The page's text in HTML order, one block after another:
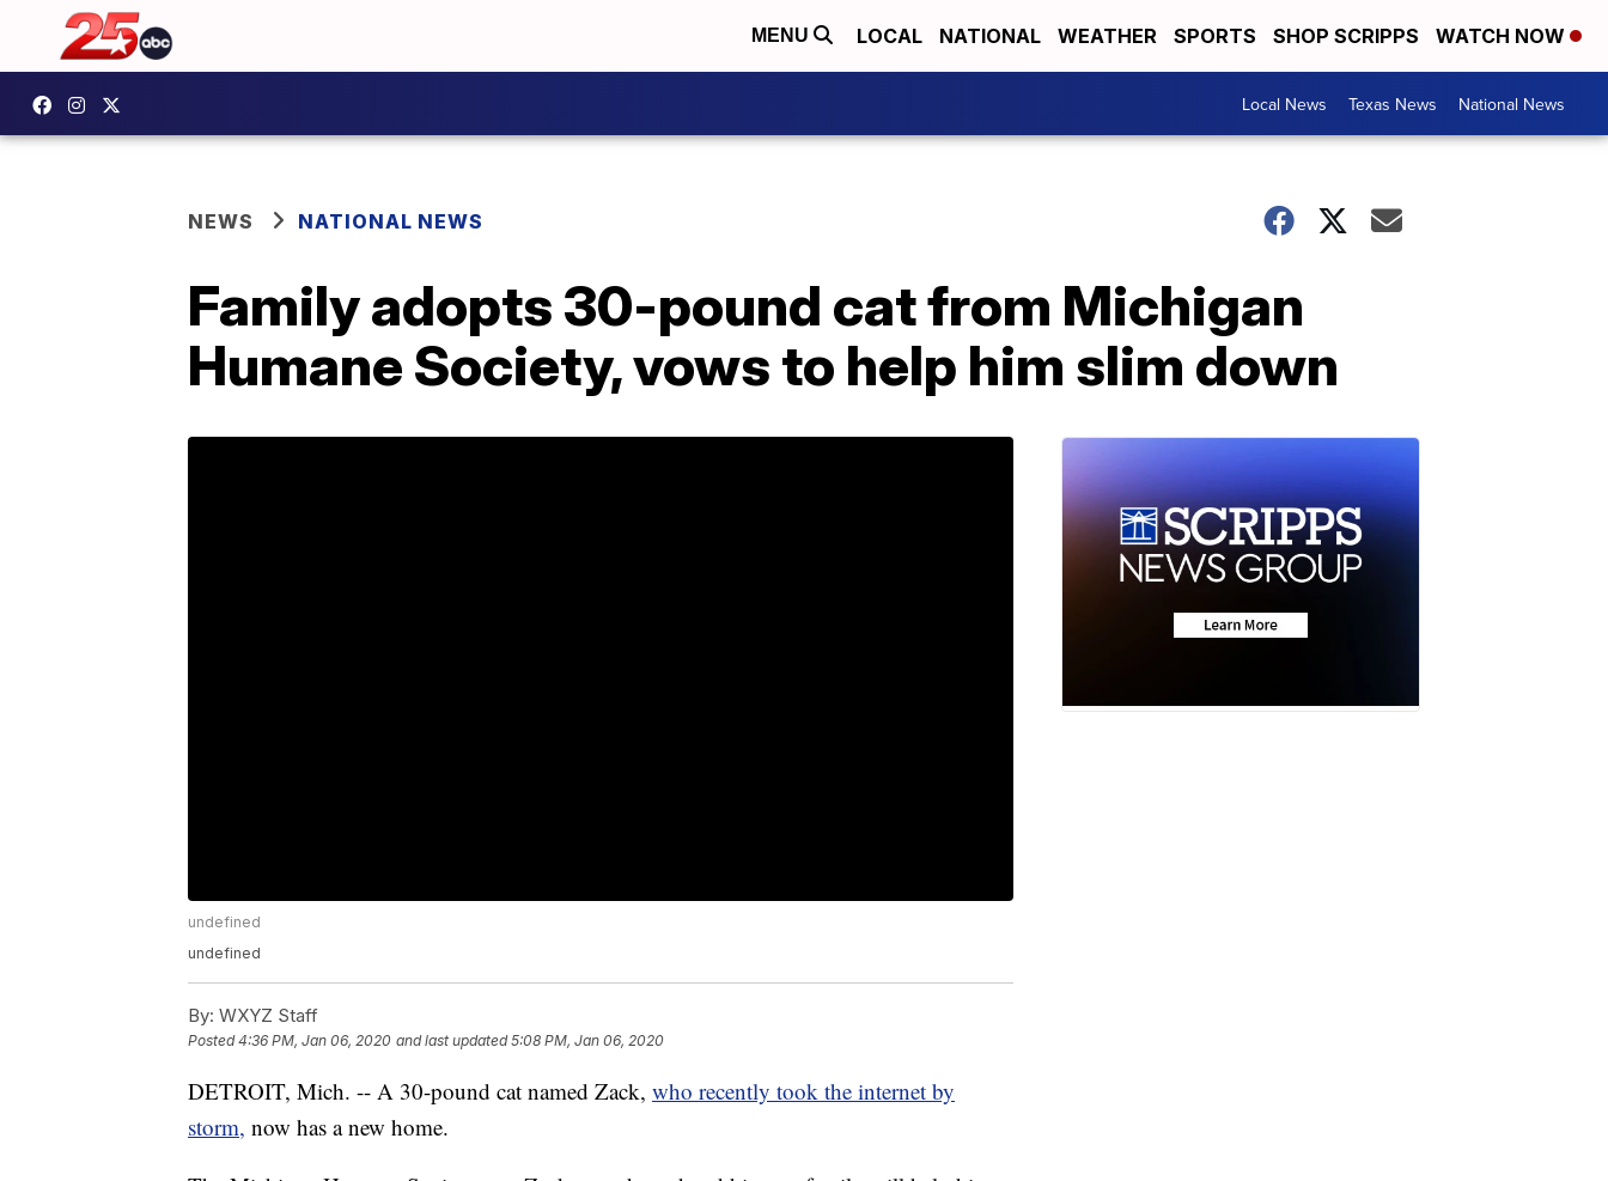
MENU LOCAL NATIONAL WEATHER SPORTS SHOP SCRIPPS WATCH NOW
Local News Texas News National News
NEWS NATIONAL NEWS
Family adopts 30-pound cat from Michigan
Humane Society, vows to help him slim down
undefined
undefined
By: WXYZ Staff
Posted4:36 PM, Jan 06, 2020 and last updated 5:08 PM, Jan 06, 2020
DETROIT, Mich. -- A 30-pound cat named Zack, who recently took the internet by
storm, now has a new home.